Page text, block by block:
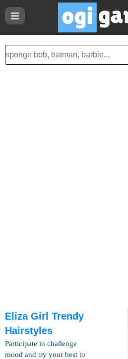
Eliza Girl Trendy
Hairstyles
Participate in challenge
mood and try your best to